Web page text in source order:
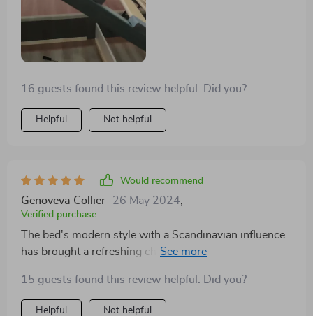
16 guests found this review helpful. Did you?
Helpful Not helpful
Would recommend
Genoveva Collier 26 May 2024
Verified purchase
The bed's modern style with a Scandinavian influence
has brought a refreshing change to my bedroom. It's
and functionality. The storage space is a bonus,
helping me keep clutter at bay.
15 guests found this review helpful. Did you?
Helpful Not helpful